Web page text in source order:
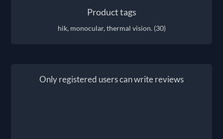
Product tags
hik, monocular, thermal vision. (30)
Only registered users can write reviews